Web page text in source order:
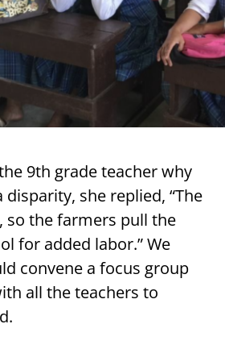
9th grade teacher why
she replied, “The
so the farmers pull the
for added labor.” We
convene a focus group
all the teachers to